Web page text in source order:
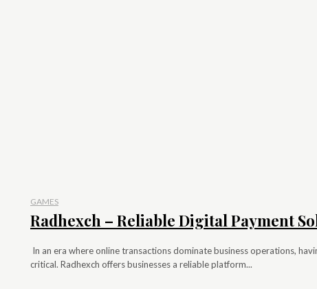
GAMES
Radhexch – Reliable Digital Payment
In an era where online transactions dominate business operations,
critical. Radhexch offers businesses a reliable platform...